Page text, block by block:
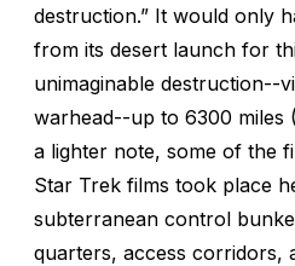
destruction.” It would only
from its desert launch for
unimaginable destruction--
warhead--up to 6300 miles
a lighter note, some of the
Star Trek films took place
subterranean control
quarters, access corridors,